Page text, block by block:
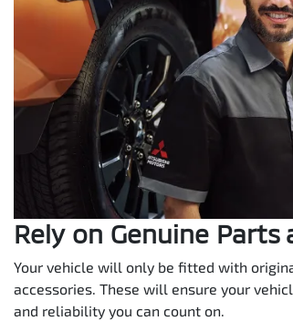
Rely on Genuine Parts
Your vehicle will only be fitted with
accessories. These will ensure your
and reliability you can count on.